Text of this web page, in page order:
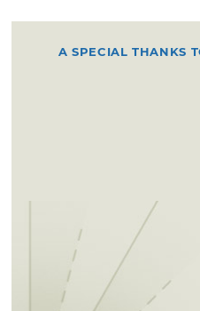
A SPECIAL THANKS